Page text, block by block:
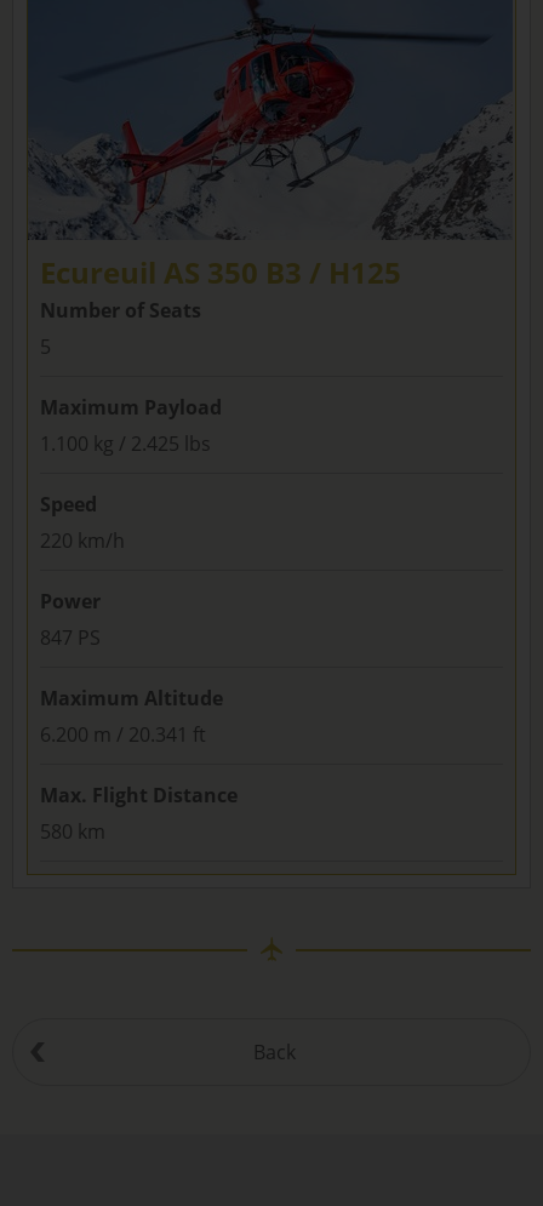
Ecureuil AS 350 B3 / H125
Number of Seats
5
Maximum Payload
1.100 kg / 2.425 lbs
Speed
220 km/h
Power
847 PS
Maximum Altitude
6.200 m / 20.341 ft
Max. Flight Distance
580 km
Back